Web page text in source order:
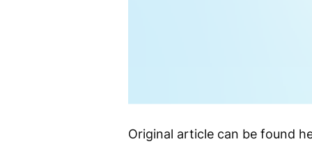
Original article can be found